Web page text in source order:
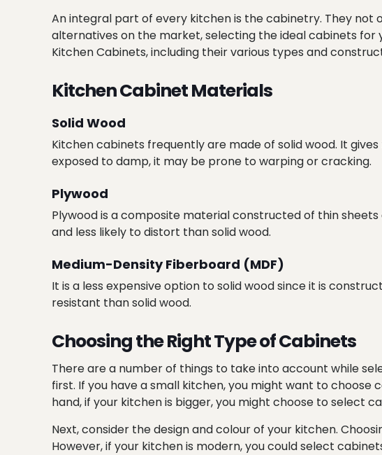
An integral part of every kitchen is the cabinetry. They
alternatives on the market, selecting the ideal cabinets for
Kitchen Cabinets, including their various types and
Kitchen Cabinet Materials
Solid Wood
Kitchen cabinets frequently are made of solid wood. It
exposed to damp, it may be prone to warping or cracking.
Plywood
Plywood is a composite material constructed of thin
and less likely to distort than solid wood.
Medium-Density Fiberboard (MDF)
It is a less expensive option to solid wood since it is
resistant than solid wood.
Choosing the Right Type of Cabinets
There are a number of things to take into account while
first. If you have a small kitchen, you might want to
hand, if your kitchen is bigger, you might choose to select
Next, consider the design andcolourof your kitchen.
However, if your kitchen is modern, you could select